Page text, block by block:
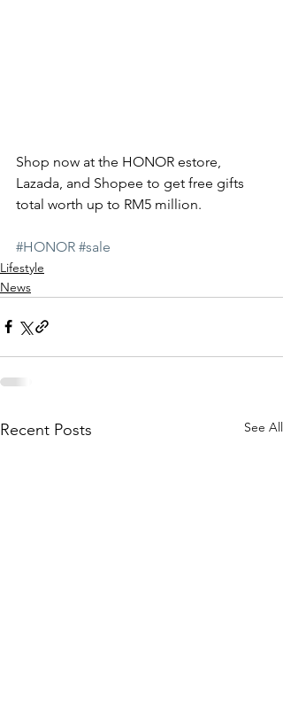
Shop now at the HONOR estore,
Lazada, and Shopee to get free gifts
total worth up to RM5 million.
#HONOR #sale
Lifestyle
News
Recent Posts See All